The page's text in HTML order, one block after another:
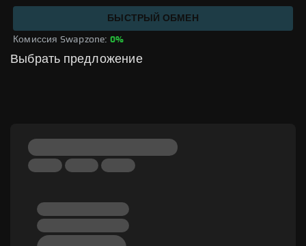
Комиссия Swapzone: 0%
БЫСТРЫЙ ОБМЕН
Выбрать предложение